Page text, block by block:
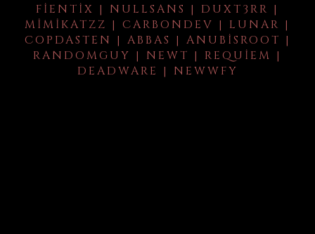
FIENTIX | NULLSANS | DUXT3RR |
MIMIKATZZ | CARBONDEV | LUNAR |
COPDASTEN | ABBAS | ANUBISROOT |
RANDOMGUY | NEWT | REQUIEM |
DEADWARE | NEWWFY